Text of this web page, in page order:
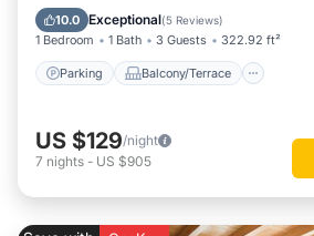
10.0 Exceptional(5 Reviews)
1 Bedroom 1 Bath 3 Guests 322.92 ft²
Parking Balcony/Terrace
Internet
US $129/night
7 nights - US $905